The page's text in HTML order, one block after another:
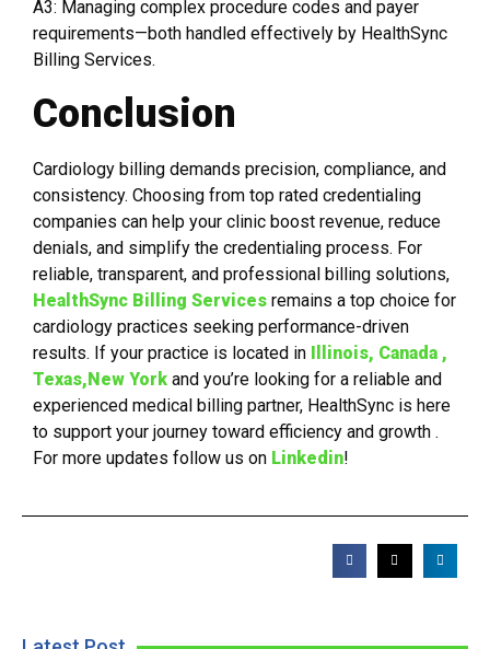
A3: Managing complex procedure codes and payer
requirements—both handled effectively by HealthSync
Billing Services.
Conclusion
Cardiology billing demands precision, compliance, and
consistency. Choosing from top rated credentialing
companies can help your clinic boost revenue, reduce
denials, and simplify the credentialing process. For
reliable, transparent, and professional billing solutions,
HealthSync Billing Services remains a top choice for
cardiology practices seeking performance-driven
results. If your practice is located in
Illinois, Canada ,
Texas,New York and you’re looking for a reliable and
experienced medical billing partner, HealthSync is here
to support your journey toward efficiency and growth .
For more updates follow us on Linkedin!